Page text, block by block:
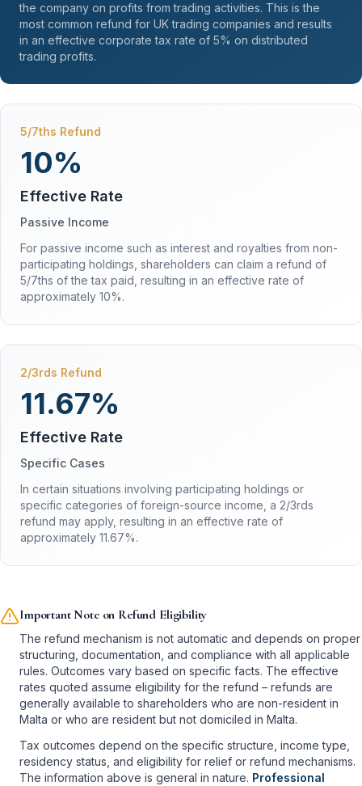
the company on profits from trading activities. This is the
most common refund for UK trading companies and results
in an effective corporate tax rate of 5% on distributed
trading profits.
5/7ths Refund
10%
Effective Rate
Passive Income
For passive income such as interest and royalties from non-
participating holdings, shareholders can claim a refund of
5/7ths of the tax paid, resulting in an effective rate of
approximately 10%.
2/3rds Refund
11.67%
Effective Rate
Specific Cases
In certain situations involving participating holdings or
specific categories of foreign-source income, a 2/3rds
refund may apply, resulting in an effective rate of
approximately 11.67%.
Important Note on Refund Eligibility
The refund mechanism is not automatic and depends on proper
structuring, documentation, and compliance with all applicable
rules. Outcomes vary based on specific facts. The effective
rates quoted assume eligibility for the refund – refunds are
generally available to shareholders who are non-resident in
Malta or who are resident but not domiciled in Malta.
Tax outcomes depend on the specific structure, income type,
residency status, and eligibility for relief or refund mechanisms.
The information above is general in nature. Professional